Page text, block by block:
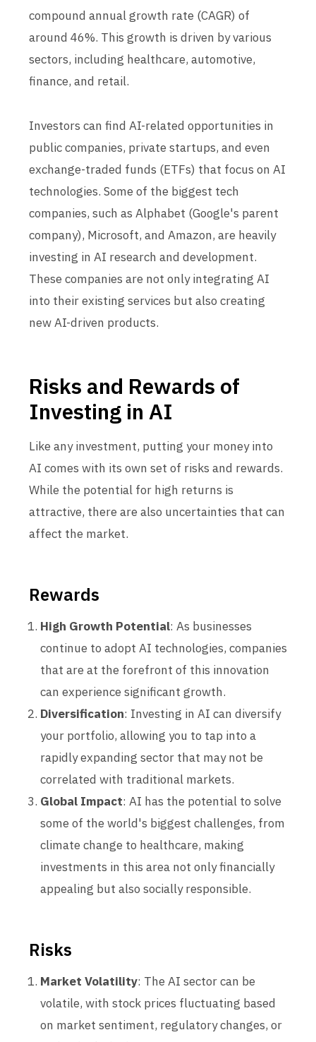
compound annual growth rate (CAGR) of
around 46%. This growth is driven by various
sectors, including healthcare, automotive,
finance, and retail.
Investors can find AI-related opportunities in
public companies, private startups, and even
exchange-traded funds (ETFs) that focus on AI
technologies. Some of the biggest tech
companies, such as Alphabet (Google's parent
company), Microsoft, and Amazon, are heavily
investing in AI research and development.
These companies are not only integrating AI
into their existing services but also creating
new AI-driven products.
Risks and Rewards of
Investing in AI
Like any investment, putting your money into
AI comes with its own set of risks and rewards.
While the potential for high returns is
attractive, there are also uncertainties that can
affect the market.
Rewards
High Growth Potential: As businesses
continue to adopt AI technologies, companies
that are at the forefront of this innovation
can experience significant growth.
Diversification: Investing in AI can diversify
your portfolio, allowing you to tap into a
rapidly expanding sector that may not be
correlated with traditional markets.
Global Impact: AI has the potential to solve
some of the world's biggest challenges, from
climate change to healthcare, making
investments in this area not only financially
appealing but also socially responsible.
Risks
Market Volatility: The AI sector can be
volatile, with stock prices fluctuating based
on market sentiment, regulatory changes, or